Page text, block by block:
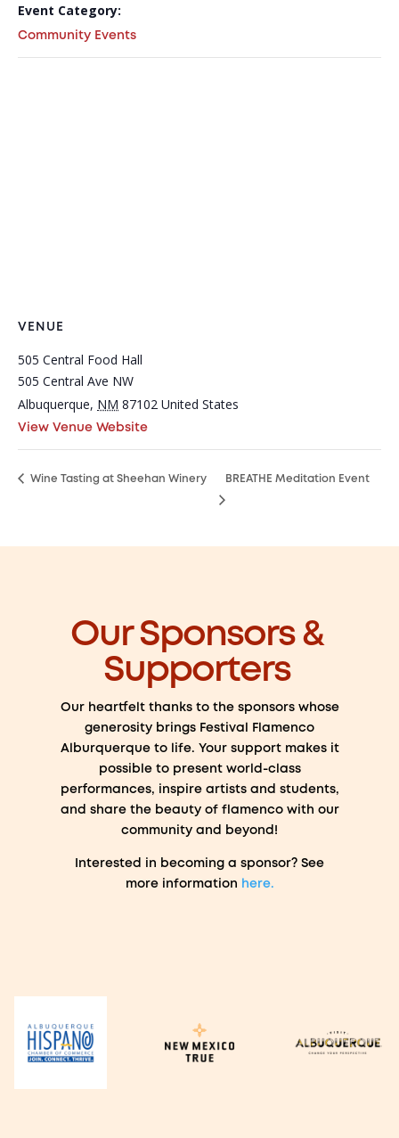
Event Category:
Community Events
VENUE
505 Central Food Hall
505 Central Ave NW
Albuquerque, NM 87102 United States
View Venue Website
Wine Tasting at Sheehan Winery BREATHE Meditation Event
Our Sponsors &
Supporters
Our heartfelt thanks to the sponsors whose
generosity brings Festival Flamenco
Alburquerque to life. Your support makes it
possible to present world-class
performances, inspire artists and students,
and share the beauty of flamenco with our
community and beyond!
Interested in becoming a sponsor? See
more information here.